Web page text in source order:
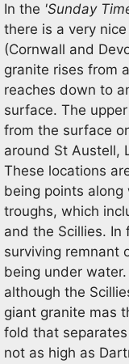
In the 'Sunday
there is a very
(Cornwall and
granite rises from
reaches down to
surface. The
from the surface
around St Austell,
These locations
being points
troughs, which
and the Scillies. In
surviving remnant
being under
although the
giant granite mas
fold that
not as high as